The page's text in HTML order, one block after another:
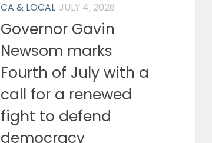
CA & LOCAL JULY 4, 2026
Governor Gavin
Newsom marks
Fourth of July with a
call for a renewed
fight to defend
democracy